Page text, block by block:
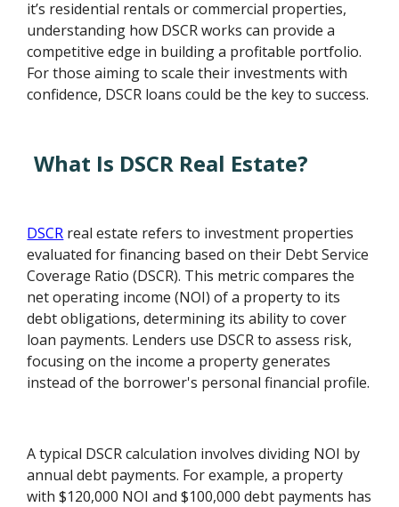
it’s residential rentals or commercial properties,
understanding how DSCR works can provide a
competitive edge in building a profitable portfolio.
For those aiming to scale their investments with
confidence, DSCR loans could be the key to success.
What Is DSCR Real Estate?
DSCR real estate refers to investment properties
evaluated for financing based on their Debt Service
Coverage Ratio (DSCR). This metric compares the
net operating income (NOI) of a property to its
debt obligations, determining its ability to cover
loan payments. Lenders use DSCR to assess risk,
focusing on the income a property generates
instead of the borrower's personal financial profile.
A typical DSCR calculation involves dividing NOI by
annual debt payments. For example, a property
with $120,000 NOI and $100,000 debt payments has